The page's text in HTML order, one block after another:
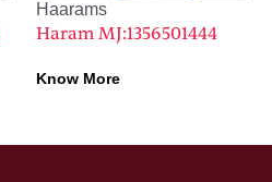
Haarams
Haram MJ:1356501444
Know More